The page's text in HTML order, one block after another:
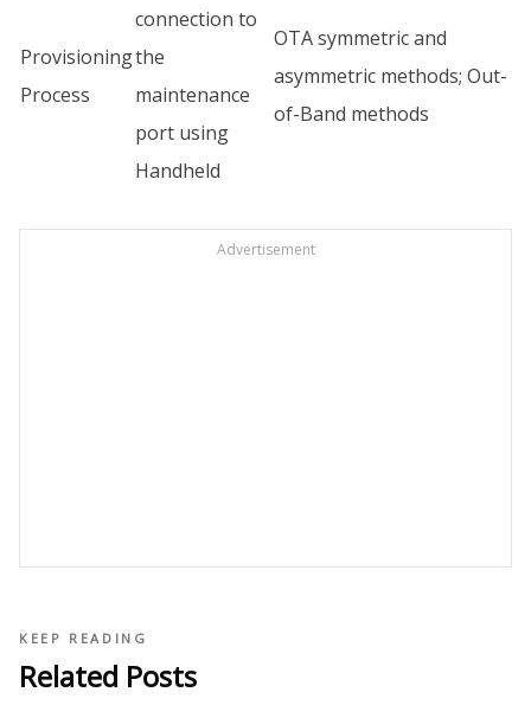
Provisioning
Process
connection to
the
maintenance
port using
Handheld
OTA symmetric and
asymmetric methods; Out-
of-Band methods
Advertisement
KEEP READING
Related Posts